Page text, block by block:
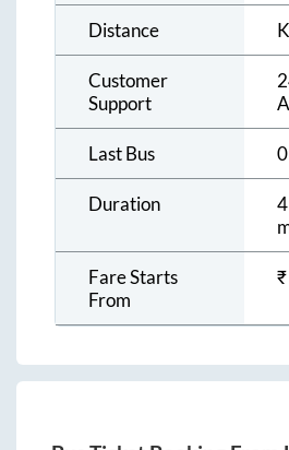
Distance
Customer
Support
Last Bus 0
Duration
Fare Starts
From
₹